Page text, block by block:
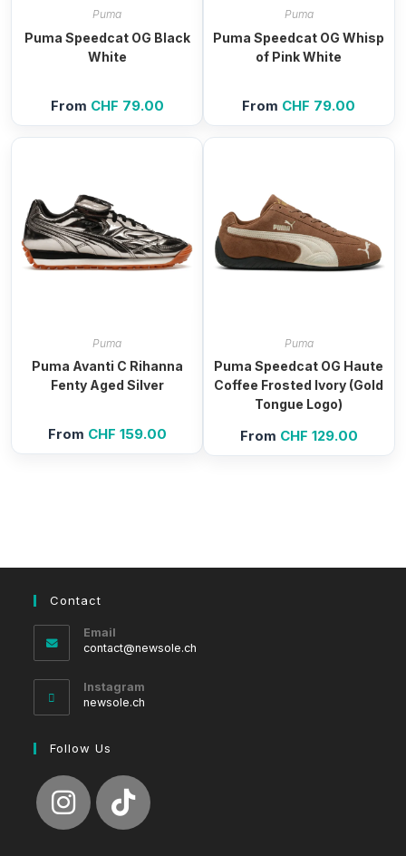
Puma
Puma Speedcat OG Black
White
From CHF 79.00
Puma
Puma Speedcat OG Whisp
of Pink White
From CHF 79.00
Puma
Puma Avanti C Rihanna
Fenty Aged Silver
From CHF 159.00
Puma
Puma Speedcat OG Haute
Coffee Frosted Ivory (Gold
Tongue Logo)
From CHF 129.00
Contact
Email
contact@newsole.ch
Instagram
newsole.ch
Follow Us